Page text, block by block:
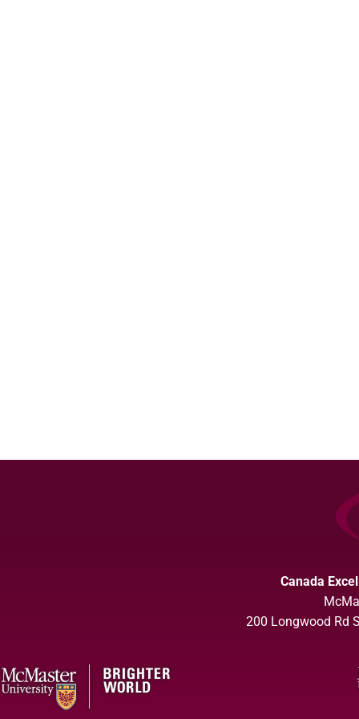
Canada
200 Longwood Rd